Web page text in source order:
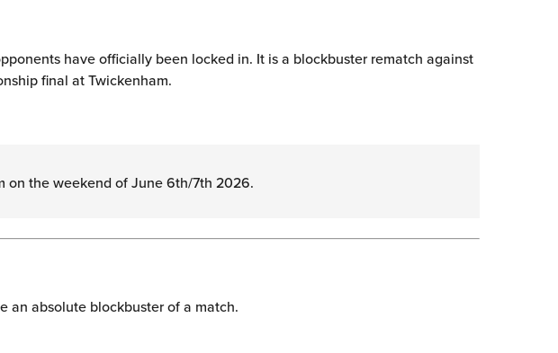
have officially been locked in. It is a blockbuster rematch against
final at Twickenham.
on the weekend of June 6th/7th 2026.
an absolute blockbuster of a match.